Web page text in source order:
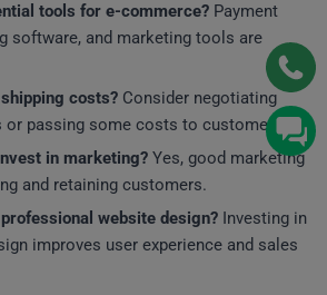
tools for e-commerce? Payment
software, and marketing tools are
costs? Consider negotiating
passing some costs to customers.
in marketing? Yes, good marketing
and retaining customers.
website design? Investing in
improves user experience and sales